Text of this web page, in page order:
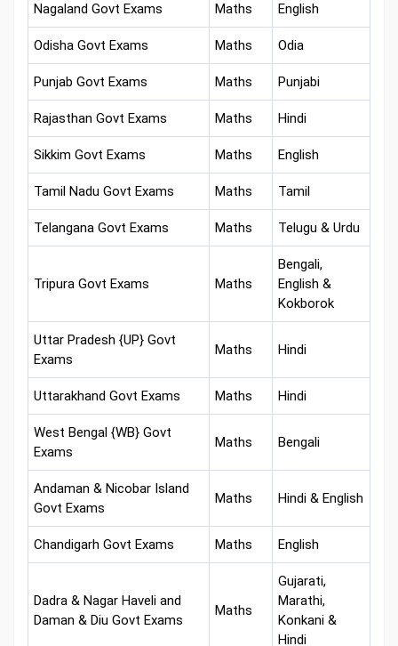
Nagaland Govt Exams Maths English
Odisha Govt Exams Maths Odia
Punjab Govt Exams Maths Punjabi
Rajasthan Govt Exams Maths Hindi
Sikkim Govt Exams Maths English
Tamil Nadu Govt Exams Maths Tamil
Telangana Govt Exams Maths Telugu & Urdu
Tripura Govt Exams Maths
Bengali,
English &
Kokborok
Uttar Pradesh {UP} Govt
Exams
Maths Hindi
Uttarakhand Govt Exams Maths Hindi
West Bengal {WB} Govt
Exams
Maths Bengali
Andaman & Nicobar Island
Govt Exams
Maths Hindi & English
Chandigarh Govt Exams Maths English
Dadra & Nagar Haveli and
Daman & Diu Govt Exams
Maths
Gujarati,
Marathi,
Konkani &
Hindi